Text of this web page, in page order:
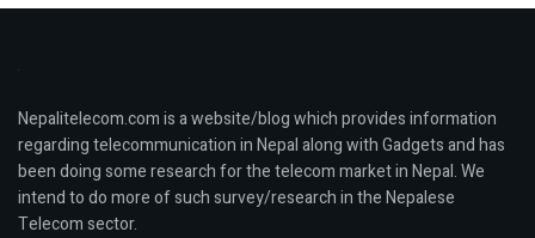
Nepalitelecom.com is a website/blog which provides information
regarding telecommunication in Nepal along with Gadgets and has
been doing some research for the telecom market in Nepal. We
intend to do more of such survey/research in the Nepalese
Telecom sector.